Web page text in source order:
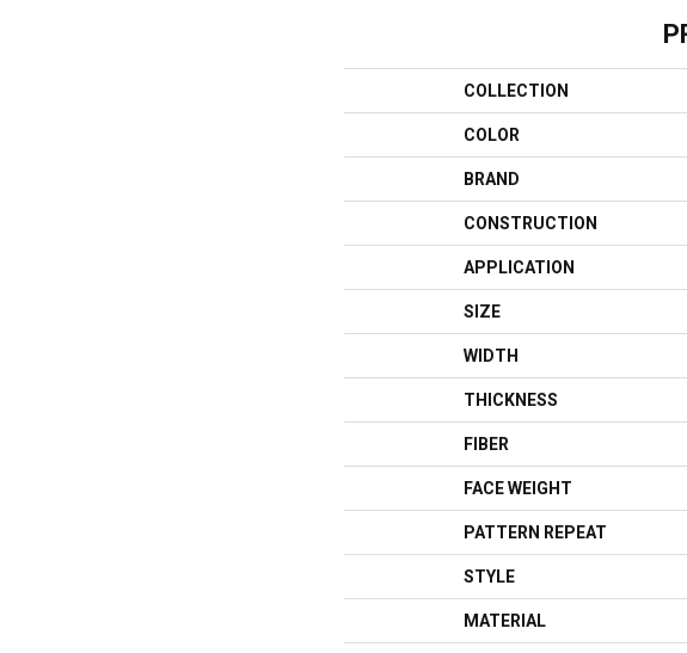
COLLECTION
COLOR
BRAND
CONSTRUCTION
APPLICATION
SIZE
WIDTH
THICKNESS
FIBER
FACE WEIGHT
PATTERN REPEAT
STYLE
MATERIAL